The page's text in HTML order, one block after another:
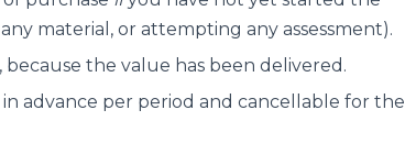
material, or attempting any assessment).
the value has been delivered.
advance per period and cancellable for the